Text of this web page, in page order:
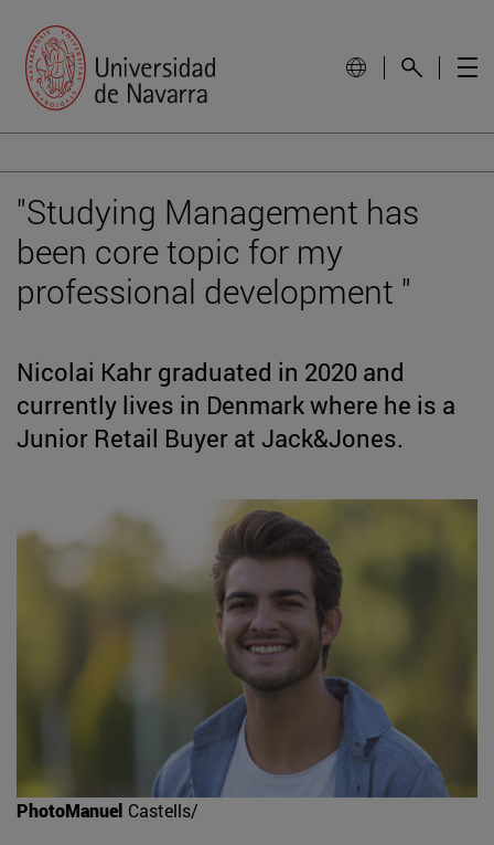
"Studying Management has
been core topic for my
professional development "
Nicolai Kahr graduated in 2020 and
currently lives in Denmark where he is a
Junior Retail Buyer at Jack&Jones.
PhotoManuel Castells/